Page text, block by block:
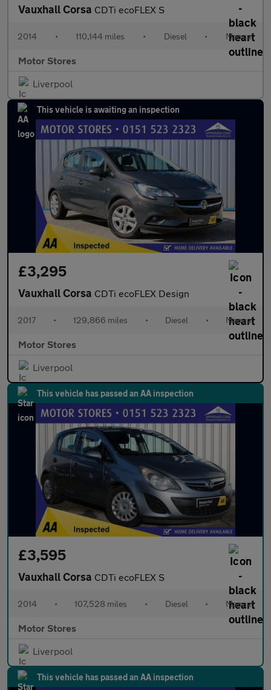
Vauxhall Corsa CDTi ecoFLEX S
2014 • 110,144 miles • Diesel • Manual
Motor Stores
Liverpool
This vehicle is awaiting an inspection
£3,295
Vauxhall Corsa CDTi ecoFLEX Design
2017 • 129,866 miles • Diesel • Manual
Motor Stores
Liverpool
This vehicle has passed an AA inspection
£3,595
Vauxhall Corsa CDTi ecoFLEX S
2014 • 107,528 miles • Diesel • Manual
Motor Stores
Liverpool
This vehicle has passed an AA inspection